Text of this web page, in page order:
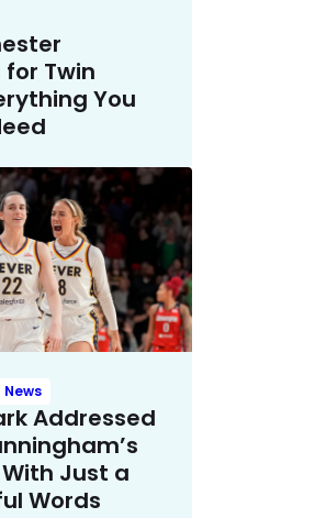
for Twin
You
Addressed
Just a
Words